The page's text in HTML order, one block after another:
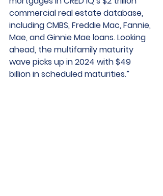
commercial real estate database,
including CMBS, Freddie Mac, Fannie,
Mae, and Ginnie Mae loans. Looking
ahead, the multifamily maturity
wave picks up in 2024 with $49
billion in scheduled maturities.”